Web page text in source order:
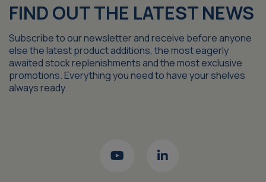
FIND OUT THE LATEST NEWS
Subscribe to our newsletter and receive before anyone
else the latest product additions, the most eagerly
awaited stock replenishments and the most exclusive
promotions. Everything you need to have your shelves
always ready.